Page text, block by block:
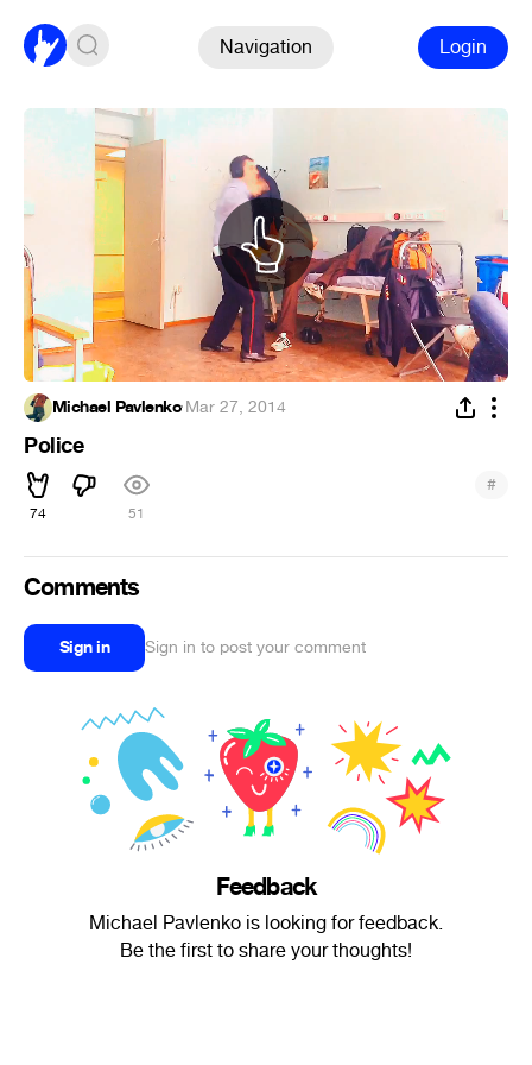
Navigation Login
Michael Pavlenko·Mar 27, 2014
Police
74 51
#
Comments
Sign in Sign in to post your comment
Feedback
Michael Pavlenko is looking for feedback.
Be the first to share your thoughts!